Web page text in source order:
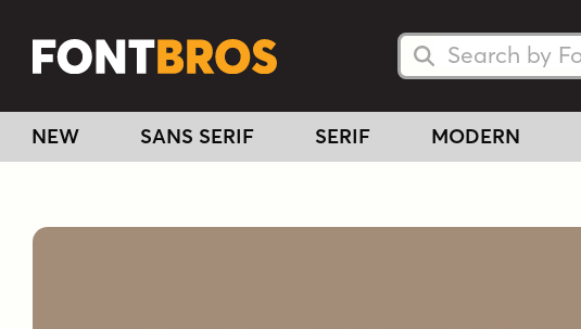
Search Fonts
Search Fonts
NEW SANS SERIF SERIF MODERN